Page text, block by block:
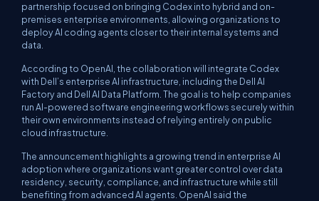
partnership focused on bringing Codex into hybrid and on-
premises enterprise environments, allowing organizations to
deploy AI coding agents closer to their internal systems and
data.
According to OpenAI, the collaboration will integrate Codex
with Dell’s enterprise AI infrastructure, including the Dell AI
Factory and Dell AI Data Platform. The goal is to help companies
run AI-powered software engineering workflows securely within
their own environments instead of relying entirely on public
cloud infrastructure.
The announcement highlights a growing trend in enterprise AI
adoption where organizations want greater control over data
residency, security, compliance, and infrastructure while still
benefiting from advanced AI agents. OpenAI said the